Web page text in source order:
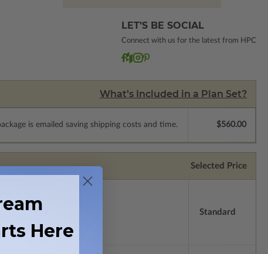
LET’S BE SOCIAL
Connect with us for the latest from HPC
What’s Included in a Plan Set?
is emailed saving shipping costs and time. $560.00
Selected Price
Standard
Here